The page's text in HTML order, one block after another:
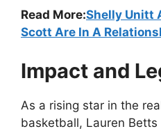
Read More:Shelly Unitt
Scott Are In A
Impact and
As a rising star in the
basketball, Lauren